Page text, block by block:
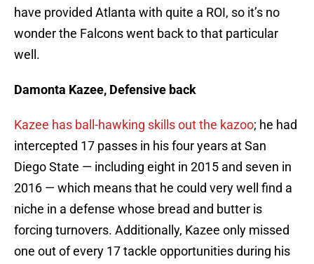
have provided Atlanta with quite a ROI, so it’s no
wonder the Falcons went back to that particular
well.
Damonta Kazee, Defensive back
Kazee has ball-hawking skills out the kazoo; he had
intercepted 17 passes in his four years at San
Diego State — including eight in 2015 and seven in
2016 — which means that he could very well find a
niche in a defense whose bread and butter is
forcing turnovers. Additionally, Kazee only missed
one out of every 17 tackle opportunities during his